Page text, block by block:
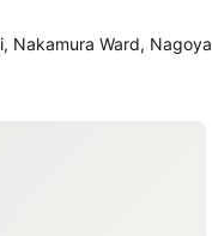
Nakamura Ward, Nagoya